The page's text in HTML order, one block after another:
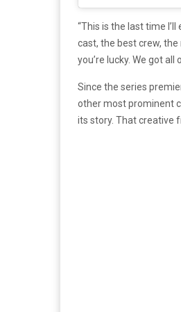
“This is the last time
cast, the best crew,
you’re lucky. We got all
Since the series
other most prominent
its story. That creative